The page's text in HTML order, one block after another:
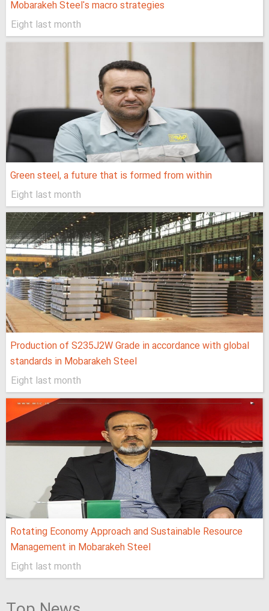
Mobarakeh Steel's macro strategies
Eight last month
Green steel, a future that is formed from within
Eight last month
Production of S235J2W Grade in accordance with global
standards in Mobarakeh Steel
Eight last month
Rotating Economy Approach and Sustainable Resource
Management in Mobarakeh Steel
Eight last month